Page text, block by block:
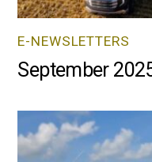
E-NEWSLETTERS
September